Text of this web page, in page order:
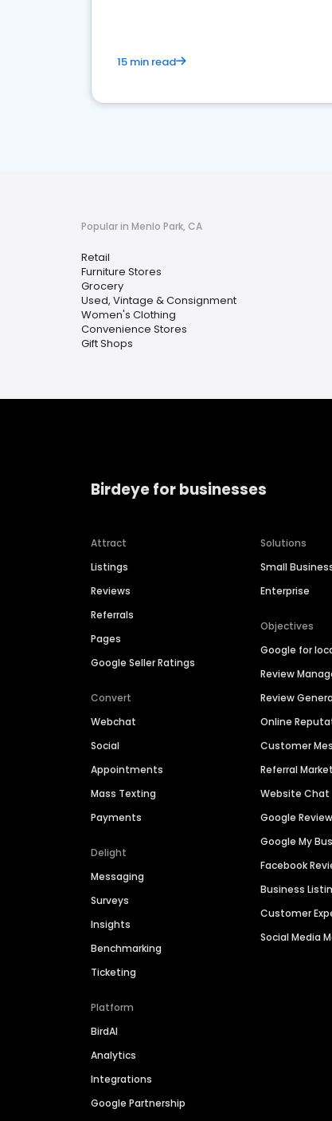
15 min read
Popular in Menlo Park, CA
Retail
Furniture Stores
Grocery
Used, Vintage & Consignment
Women's Clothing
Convenience Stores
Gift Shops
Birdeye for businesses
Attract
Listings
Reviews
Referrals
Pages
Google Seller Ratings
Convert
Webchat
Social
Appointments
Mass Texting
Payments
Delight
Messaging
Surveys
Insights
Benchmarking
Ticketing
Platform
BirdAI
Analytics
Integrations
Google Partnership
Solutions
Small
Enterprise
Objectives
Google for
Review
Review
Online
Customer
Referral
Website Chat
Google
Google My
Facebook
Business
Customer
Social Media